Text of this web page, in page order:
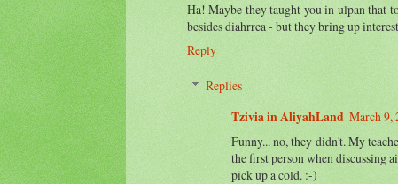
Ha! Maybe they taught you in ulpan that
besides diahrrea - but they bring up
Reply
Replies
Tzivia in AliyahLand March 9,
Funny... no, they didn't. My
the first person when discussing
pick up a cold. :-)